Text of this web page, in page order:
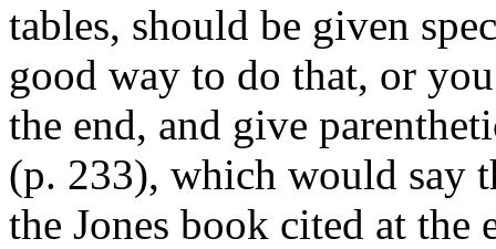
tables, should be given
good way to do that, or
the end, and give
(p. 233), which would say
the Jones book cited at the